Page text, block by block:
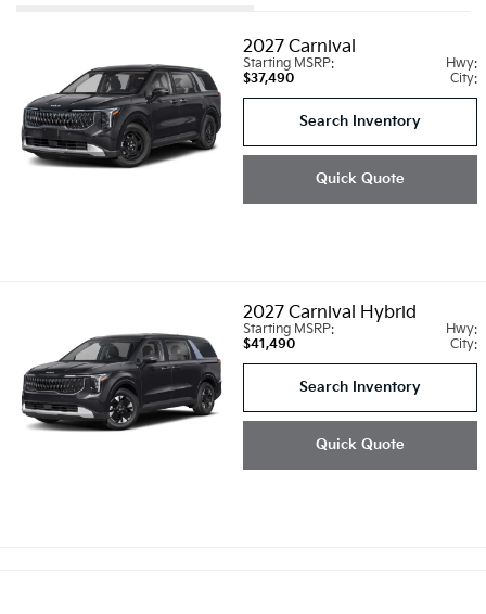
2027 Carnival
Starting MSRP:
$37,490
Hwy:
City:
Search Inventory
Quick Quote
2027 Carnival Hybrid
Starting MSRP:
$41,490
Hwy:
City:
Search Inventory
Quick Quote